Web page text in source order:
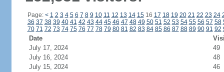
Page: < 1 2 3 4 5 6 7 8 9 10 11 12 13 14 1516 17 18 19 20 21 22 23 24
36 37 38 39 40 41 42 43 44 45 46 47 48 49 50 51 52 53 54 55 56 57 58
70 71 72 73 74 75 76 77 78 79 80 81 82 83 84 85 86 87 88 89 90 91 92
Date
July 17, 2024
49
July 16, 2024
48
July 15, 2024
46